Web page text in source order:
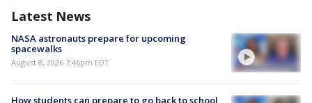
Latest News
NASA astronauts prepare for upcoming
spacewalks
August 8, 2026 7:46pm EDT
How students can prepare to go back to school